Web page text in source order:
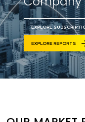
EXPLORE REPORTS
EXPLORE